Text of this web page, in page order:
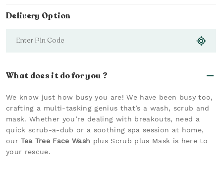
Delivery Option
What does it do for you ?
We know just how busy you are! We have been busy too,
crafting a multi-tasking genius that’s a wash, scrub and
mask. Whether you’re dealing with breakouts, need a
quick scrub-a-dub or a soothing spa session at home,
ourTea Tree Face Wash plus Scrub plus Mask is here to
your rescue.